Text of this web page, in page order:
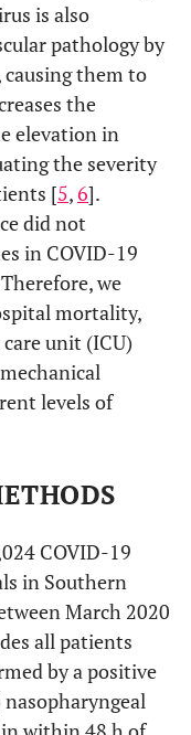
is also
pathology by
them to
the
elevation in
the severity
[5,6].
did not
in COVID-19
we
mortality,
unit (ICU)
levels of
COVID-19
in Southern
March 2020
all patients
by a positive